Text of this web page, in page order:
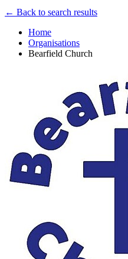
← Back to search results
Home
Organisations
Bearfield Church